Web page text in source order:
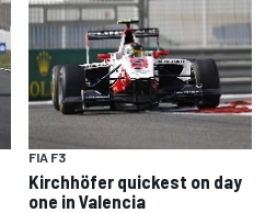
FIA F3
Kirchhöfer quickest on day
one in Valencia